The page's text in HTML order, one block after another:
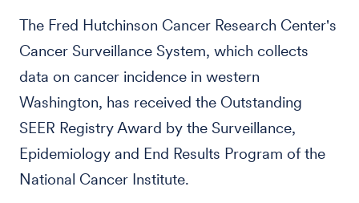
The Fred Hutchinson Cancer Research Center's
Cancer Surveillance System, which collects
data on cancer incidence in western
Washington, has received the Outstanding
SEER Registry Award by the Surveillance,
Epidemiology and End Results Program of the
National Cancer Institute.